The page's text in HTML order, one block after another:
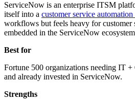
ServiceNow is an enterprise ITSM
itself into a customer service
workflows but feels heavy for customer
embedded in the ServiceNow
Best for
Fortune 500 organizations needing IT
and already invested in ServiceNow.
Strengths